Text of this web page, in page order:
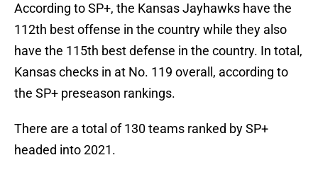
According to SP+, the Kansas Jayhawks have the
112th best offense in the country while they also
have the 115th best defense in the country. In total,
Kansas checks in at No. 119 overall, according to
the SP+ preseason rankings.
There are a total of 130 teams ranked by SP+
headed into 2021.